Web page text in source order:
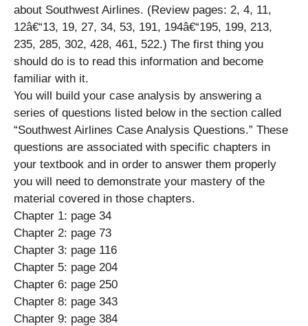
about Southwest Airlines. (Review pages: 2, 4, 11,
12â€“13, 19, 27, 34, 53, 191, 194â€“195, 199, 213,
235, 285, 302, 428, 461, 522.) The first thing you
should do is to read this information and become
familiar with it.
You will build your case analysis by answering a
series of questions listed below in the section called
“Southwest Airlines Case Analysis Questions.” These
questions are associated with specific chapters in
your textbook and in order to answer them properly
you will need to demonstrate your mastery of the
material covered in those chapters.
Chapter 1: page 34
Chapter 2: page 73
Chapter 3: page 116
Chapter 5: page 204
Chapter 6: page 250
Chapter 8: page 343
Chapter 9: page 384